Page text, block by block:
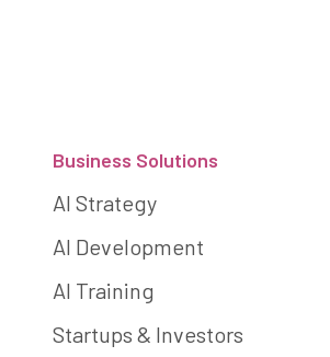
Business Solutions
AI Strategy
AI Development
AI Training
Startups & Investors